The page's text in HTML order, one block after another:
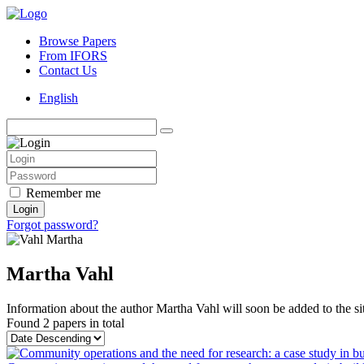
Browse Papers
From IFORS
Contact Us
English
Remember me
Login
Forgot password?
Martha Vahl
Information about the author Martha Vahl will soon be added to the
Found 2 papers in total